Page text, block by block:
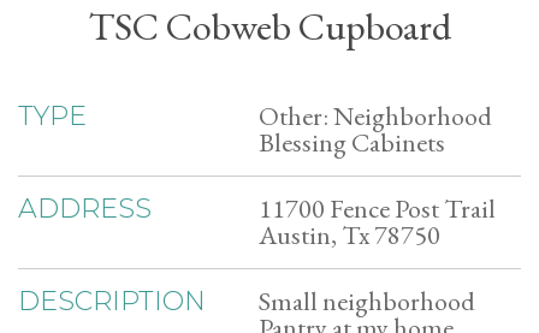
TSC Cobweb Cupboard
TYPE Other: Neighborhood
Blessing Cabinets
ADDRESS 11700 Fence Post Trail
Austin, Tx 78750
DESCRIPTION Small neighborhood